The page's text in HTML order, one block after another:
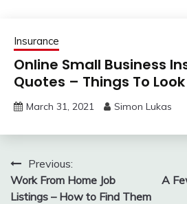
Insurance
Online Small Business
Quotes – Things To Look
March 31, 2021 Simon Lukas
Post
navigation
Previous:
Work From Home Job
Listings – How to Find Them
A